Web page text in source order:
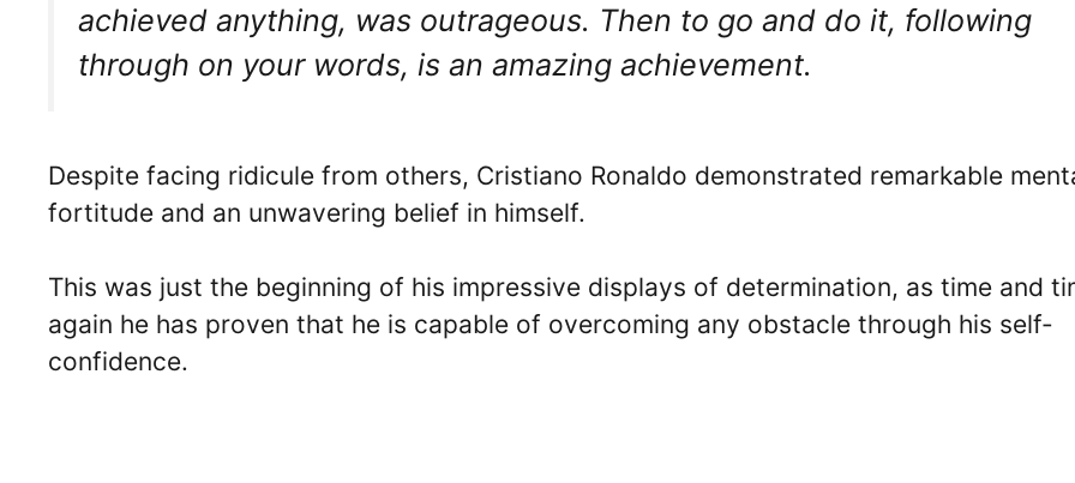
achieved anything, was outrageous. Then to go and do it, following
through on your words, is an amazing achievement.
Despite facing ridicule from others, Cristiano Ronaldo demonstrated remarkable
fortitude and an unwavering belief in himself.
This was just the beginning of his impressive displays of determination, as time and
again he has proven that he is capable of overcoming any obstacle through his self-
confidence.